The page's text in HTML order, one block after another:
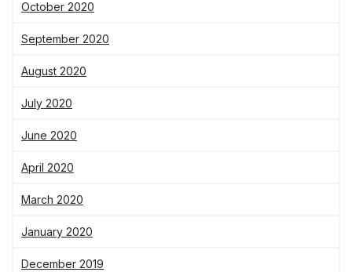
October 2020
September 2020
August 2020
July 2020
June 2020
April 2020
March 2020
January 2020
December 2019